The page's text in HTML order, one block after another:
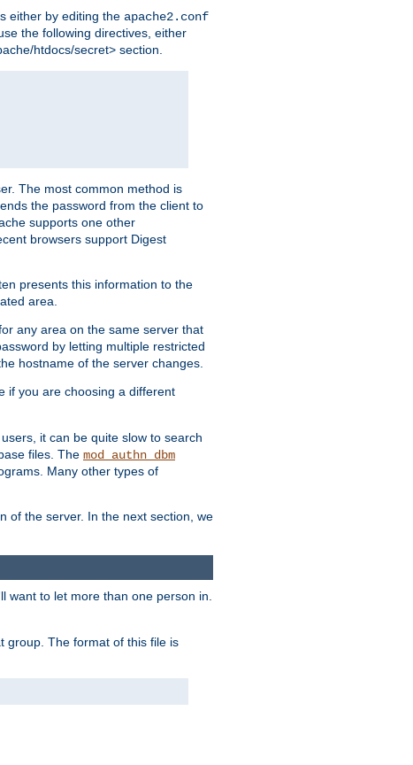
either by editing the apache2.conf
the following directives, either
htdocs/secret> section.
The most common method is
the password from the client to
supports one other
browsers support Digest
presents this information to the
area.
any area on the same server that
by letting multiple restricted
hostname of the server changes.
if you are choosing a different
it can be quite slow to search
files. The mod_authn_dbm
Many other types of
of the server. In the next section, we
want to let more than one person in.
group. The format of this file is